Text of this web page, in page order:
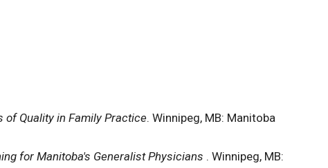
of Quality in Family Practice. Winnipeg, MB: Manitoba
for Manitoba's Generalist Physicians . Winnipeg, MB: